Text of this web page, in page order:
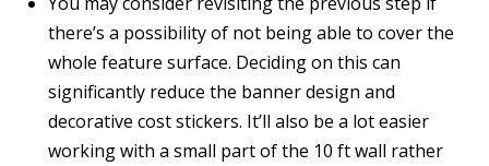
there’s a possibility of not being able to cover the
whole feature surface. Deciding on this can
significantly reduce the banner design and
decorative cost stickers. It’ll also be a lot easier
working with a small part of the 10 ft wall rather